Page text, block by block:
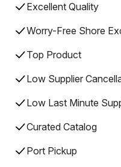
Excellent Quality
Worry-Free Shore
Top Product
Low Supplier
Low Last Minute
Curated Catalog
Port Pickup